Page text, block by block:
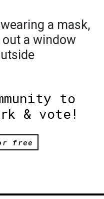
a mask,
a window
to
& vote!
free